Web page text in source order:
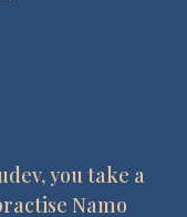
you take a
Namo